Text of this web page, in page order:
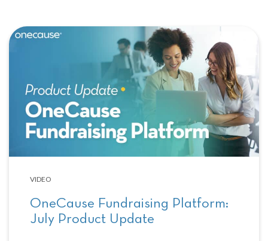
VIDEO
OneCause Fundraising Platform:
July Product Update